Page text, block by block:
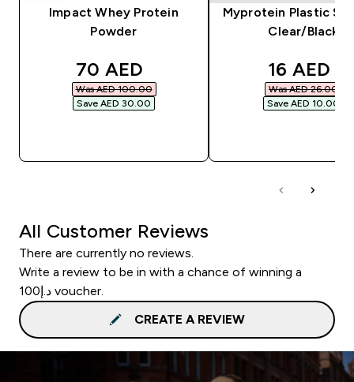
Impact Whey Protein
Powder
discounted price
70 AED‎
Was AED 100.00‎
Save AED 30.00‎
Myprotein Plastic
Clear/Black
16 AED‎
Was AED 26.00‎
Save AED 10.00‎
All Customer Reviews
There are currently no reviews.
Write a review to be in with a chance of winning a
د.إ100 voucher.
CREATE A REVIEW